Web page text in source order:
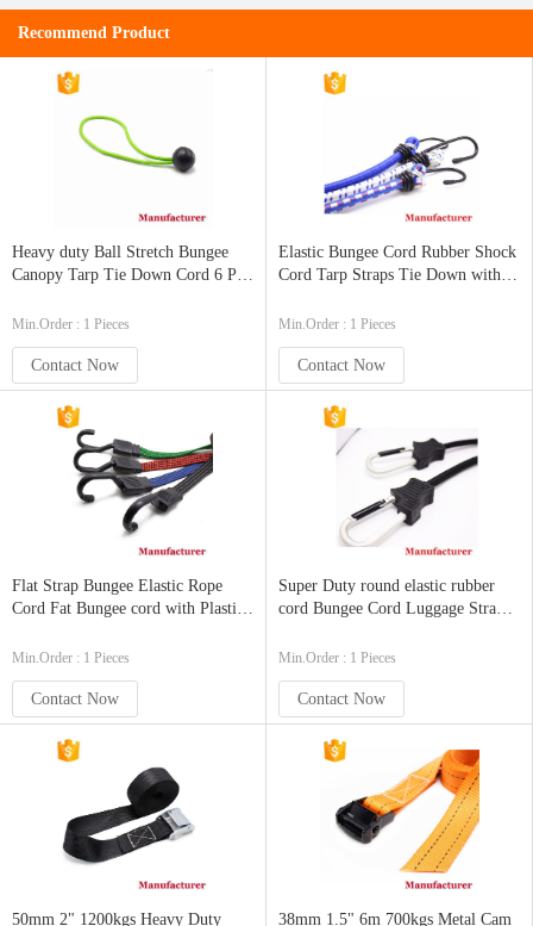
Recommend Product
Heavy duty Ball Stretch Bungee
Canopy Tarp Tie Down Cord 6 PK
Min.Order : 1 Pieces
Contact Now
Elastic Bungee Cord Rubber Shock
Cord Tarp Straps Tie Down with
Min.Order : 1 Pieces
Contact Now
Flat Strap Bungee Elastic Rope
Cord Fat Bungee cord with Plastic
Min.Order : 1 Pieces
Contact Now
Super Duty round elastic rubber
cord Bungee Cord Luggage Strap
Camping with Carabiner Hook
Min.Order : 1 Pieces
Contact Now
50mm 2" 1200kgs Heavy Duty 38mm 1.5" 6m 700kgs Metal Cam